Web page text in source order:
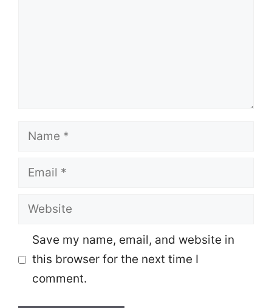
Name
Email
Website
Save my name, email, and website in
this browser for the next time I
comment.